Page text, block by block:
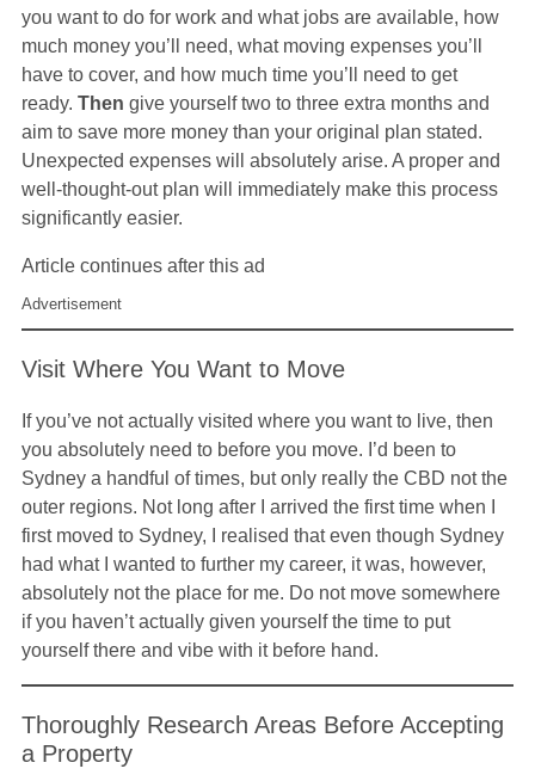
you want to do for work and what jobs are available, how
much money you’ll need, what moving expenses you’ll
have to cover, and how much time you’ll need to get
ready. Then give yourself two to three extra months and
aim to save more money than your original plan stated.
Unexpected expenses will absolutely arise. A proper and
well-thought-out plan will immediately make this process
significantly easier.
Article continues after this ad
Advertisement
Visit Where You Want to Move
If you’ve not actually visited where you want to live, then
you absolutely need to before you move. I’d been to
Sydney a handful of times, but only really the CBD not the
outer regions. Not long after I arrived the first time when I
first moved to Sydney, I realised that even though Sydney
had what I wanted to further my career, it was, however,
absolutely not the place for me. Do not move somewhere
if you haven’t actually given yourself the time to put
yourself there and vibe with it before hand.
Thoroughly Research Areas Before Accepting
a Property